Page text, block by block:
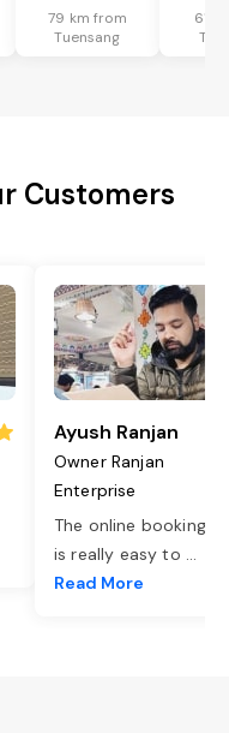
79 km from
Tuensang
61
Customers
Ayush Ranjan
Owner Ranjan
Enterprise
The online booking
is really easy to ...
Read More